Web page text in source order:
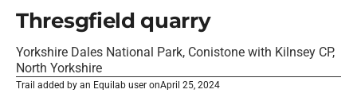
Thresgfield quarry
Yorkshire Dales National Park, Conistone with Kilnsey CP,
North Yorkshire
Trail added by an Equilab user onApril 25, 2024